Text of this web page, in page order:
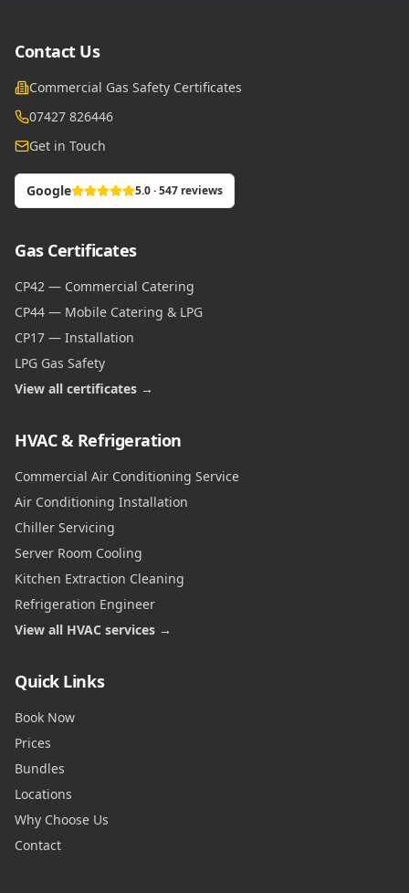
Contact Us
Commercial Gas Safety Certificates
07427 826446
Get in Touch
Google 5.0 · 547 reviews
Gas Certificates
CP42 — Commercial Catering
CP44 — Mobile Catering & LPG
CP17 — Installation
LPG Gas Safety
View all certificates →
HVAC & Refrigeration
Commercial Air Conditioning Service
Air Conditioning Installation
Chiller Servicing
Server Room Cooling
Kitchen Extraction Cleaning
Refrigeration Engineer
View all HVAC services →
Quick Links
Book Now
Prices
Bundles
Locations
Why Choose Us
Contact